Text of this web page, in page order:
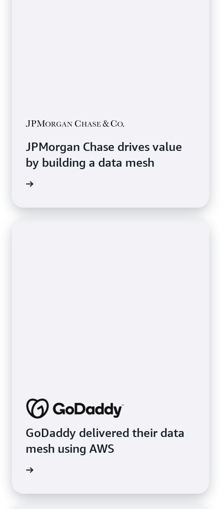
JPMorgan Chase drives value
by building a data mesh
GoDaddy delivered their data
mesh using AWS